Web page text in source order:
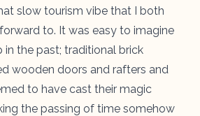
slow tourism vibe that I both
to. It was easy to imagine
the past; traditional brick
wooden doors and rafters and
to have cast their magic
the passing of time somehow